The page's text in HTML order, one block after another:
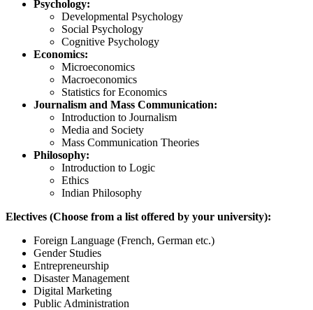
Psychology:
Developmental Psychology
Social Psychology
Cognitive Psychology
Economics:
Microeconomics
Macroeconomics
Statistics for Economics
Journalism and Mass Communication:
Introduction to Journalism
Media and Society
Mass Communication Theories
Philosophy:
Introduction to Logic
Ethics
Indian Philosophy
Electives (Choose from a list offered by your university):
Foreign Language (French, German etc.)
Gender Studies
Entrepreneurship
Disaster Management
Digital Marketing
Public Administration